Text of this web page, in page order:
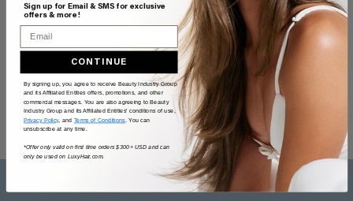
Sign up for Email & SMS for exclusive
offers & more!
Email
CONTINUE
By signing up, you agree to receive Beauty Industry Group
and its Affiliated Entities offers, promotions, and other
commercial messages. You are also agreeing to Beauty
Industry Group and its Affiliated Entities' conditions of use,
Privacy Policy, and Terms of Conditions. You can
unsubscribe at any time.
*Offer only valid on first time orders $300+ USD and can
only be used on LuxyHair.com.